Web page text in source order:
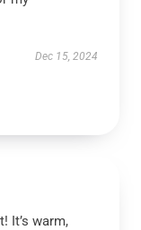
Dec 15, 2024
It’s warm,